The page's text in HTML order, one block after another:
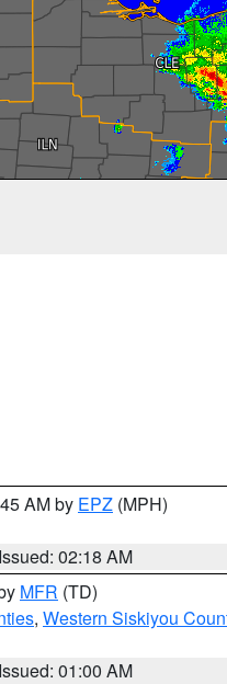
AM by EPZ (MPH)
Issued: 02:18 AM
MFR (TD)
, Western Siskiyou
Issued: 01:00 AM